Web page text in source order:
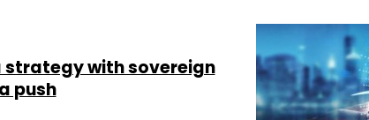
strategy with sovereign
push